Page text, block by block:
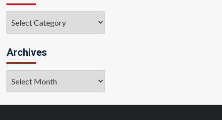
Archives